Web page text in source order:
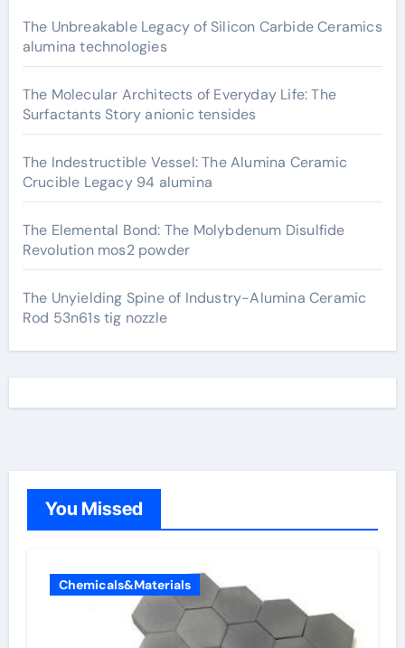
The Unbreakable Legacy of Silicon Carbide Ceramics
alumina technologies
The Molecular Architects of Everyday Life: The
Surfactants Story anionic tensides
The Indestructible Vessel: The Alumina Ceramic
Crucible Legacy 94 alumina
The Elemental Bond: The Molybdenum Disulfide
Revolution mos2 powder
The Unyielding Spine of Industry-Alumina Ceramic
Rod 53n61s tig nozzle
You Missed
Chemicals&Materials